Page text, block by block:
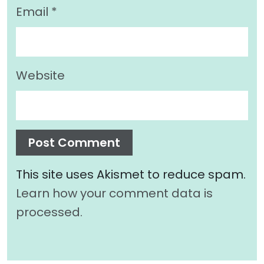
Email *
Website
This site uses Akismet to reduce spam.
Learn how your comment data is
processed.